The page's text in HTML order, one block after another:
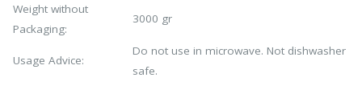
Weight without
Packaging:
3000 gr
Usage Advice:
Do not use in microwave. Not dishwasher
safe.